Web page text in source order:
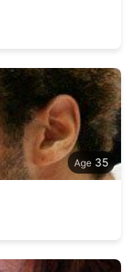
35